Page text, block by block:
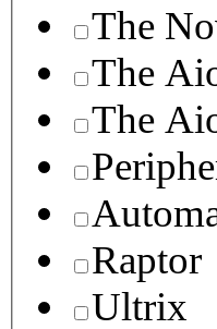
The
The
The
Raptor
Ultrix